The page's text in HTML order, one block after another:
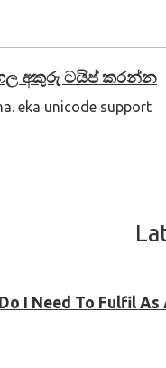
අකුරු ටයිප් කරන්න
eka unicode support
I Need To Fulfil